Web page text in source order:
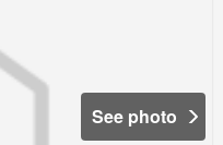
See photo